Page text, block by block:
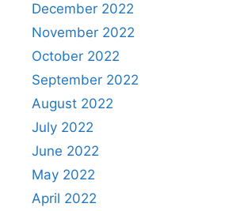
December 2022
November 2022
October 2022
September 2022
August 2022
July 2022
June 2022
May 2022
April 2022